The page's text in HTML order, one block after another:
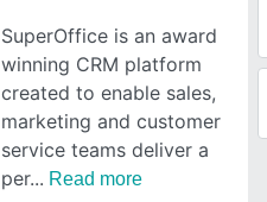
SuperOffice is an award
winning CRM platform
created to enable sales,
marketing and customer
service teams deliver a
per
Read more